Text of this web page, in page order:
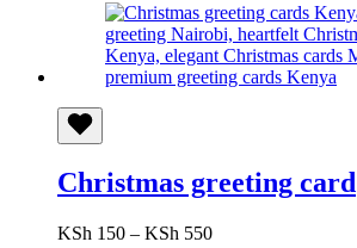
KSh 150
through
KSh 550
Christmas greeting card
KSh 150 – KSh 550Price